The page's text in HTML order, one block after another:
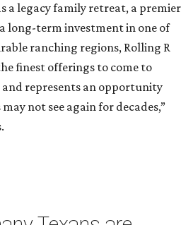
a legacy family retreat, a premier
long-term investment in one of
ranching regions, Rolling R
finest offerings to come to
represents an opportunity
not see again for decades,”